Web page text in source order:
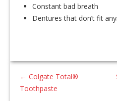
Constant bad breath
Dentures that don’t fit
← Colgate Total®
Toothpaste